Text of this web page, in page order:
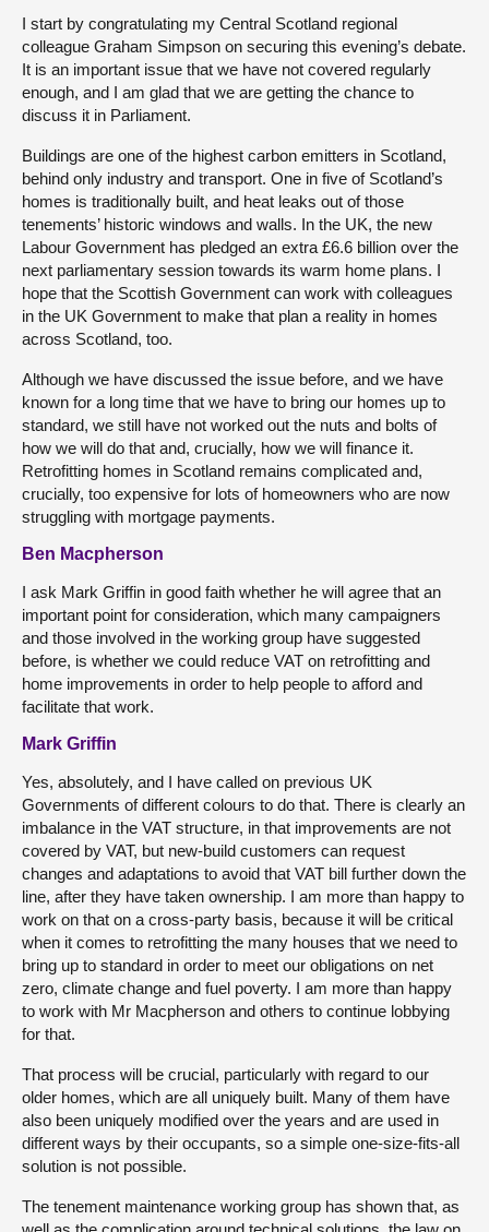
I start by congratulating my Central Scotland regional
colleague Graham Simpson on securing this evening’s debate.
It is an important issue that we have not covered regularly
enough, and I am glad that we are getting the chance to
discuss it in Parliament.
Buildings are one of the highest carbon emitters in Scotland,
behind only industry and transport. One in five of Scotland’s
homes is traditionally built, and heat leaks out of those
tenements’ historic windows and walls. In the UK, the new
Labour Government has pledged an extra £6.6 billion over the
next parliamentary session towards its warm home plans. I
hope that the Scottish Government can work with colleagues
in the UK Government to make that plan a reality in homes
across Scotland, too.
Although we have discussed the issue before, and we have
known for a long time that we have to bring our homes up to
standard, we still have not worked out the nuts and bolts of
how we will do that and, crucially, how we will finance it.
Retrofitting homes in Scotland remains complicated and,
crucially, too expensive for lots of homeowners who are now
struggling with mortgage payments.
Ben Macpherson
I ask Mark Griffin in good faith whether he will agree that an
important point for consideration, which many campaigners
and those involved in the working group have suggested
before, is whether we could reduce VAT on retrofitting and
home improvements in order to help people to afford and
facilitate that work.
Mark Griffin
Yes, absolutely, and I have called on previous UK
Governments of different colours to do that. There is clearly an
imbalance in the VAT structure, in that improvements are not
covered by VAT, but new-build customers can request
changes and adaptations to avoid that VAT bill further down the
line, after they have taken ownership. I am more than happy to
work on that on a cross-party basis, because it will be critical
when it comes to retrofitting the many houses that we need to
bring up to standard in order to meet our obligations on net
zero, climate change and fuel poverty. I am more than happy
to work with Mr Macpherson and others to continue lobbying
for that.
That process will be crucial, particularly with regard to our
older homes, which are all uniquely built. Many of them have
also been uniquely modified over the years and are used in
different ways by their occupants, so a simple one-size-fits-all
solution is not possible.
The tenement maintenance working group has shown that, as